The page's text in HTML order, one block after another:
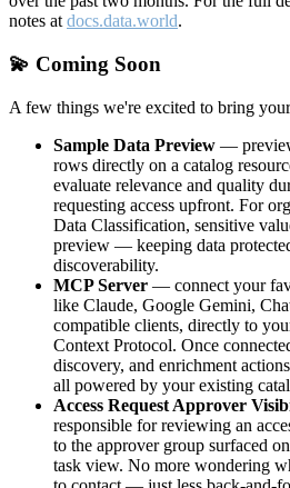
notes at docs.data.world.
💫 Coming Soon
A few things we're excited to bring
Sample Data Preview —
rows directly on a catalog
evaluate relevance and quality
requesting access upfront. For
Data Classification, sensitive
preview — keeping data
discoverability.
MCP Server — connect your
like Claude, Google Gemini,
compatible clients, directly to
Context Protocol. Once
discovery, and enrichment
all powered by your existing
Access Request Approver
responsible for reviewing an
to the approver group surfaced
task view. No more wondering